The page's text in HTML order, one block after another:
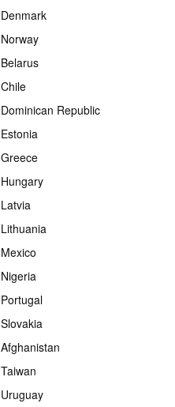
Denmark
Norway
Belarus
Chile
Dominican Republic
Estonia
Greece
Hungary
Latvia
Lithuania
Mexico
Nigeria
Portugal
Slovakia
Afghanistan
Taiwan
Uruguay